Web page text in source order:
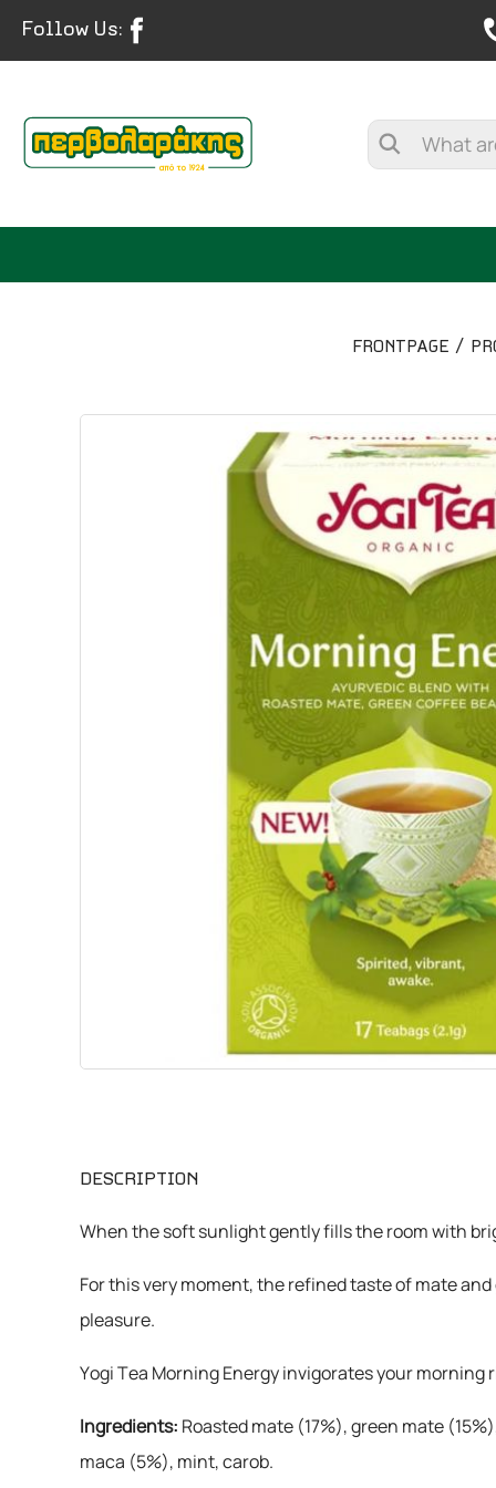
Follow Us:
FRONTPAGE
DESCRIPTION
When the soft sunlight gently fills the room with
For this very moment, the refined taste of mate
pleasure.
Yogi Tea Morning Energy invigorates your
Ingredients: Roasted mate (17%), green mate
maca (5%), mint, carob.